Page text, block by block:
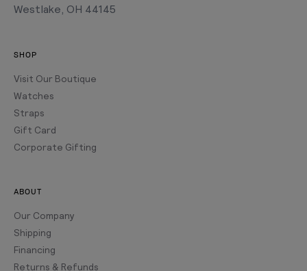
Westlake, OH 44145
SHOP
Visit Our Boutique
Watches
Straps
Gift Card
Corporate Gifting
ABOUT
Our Company
Shipping
Financing
Returns & Refunds